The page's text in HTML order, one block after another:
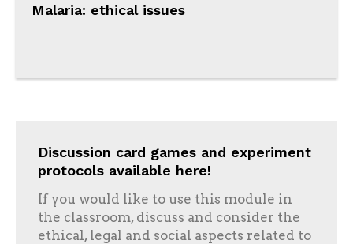
Malaria: ethical issues
Discussion card games and experiment
protocols available here!
If you would like to use this module in
the classroom, discuss and consider the
ethical, legal and social aspects related to